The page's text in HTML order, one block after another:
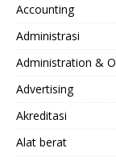
Accounting
Administrasi
Administration &
Advertising
Akreditasi
Alat berat